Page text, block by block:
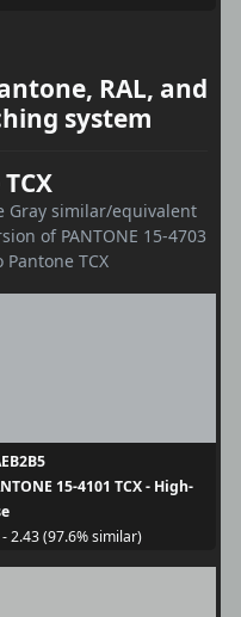
RAL, and
system
Gray similar/equivalent
of PANTONE 15-4703
Pantone TCX
15-4101 TCX - High-
- 2.43 (97.6% similar)